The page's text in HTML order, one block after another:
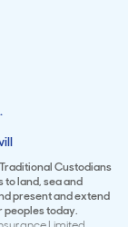
Custodians
land, sea and
present and extend
peoples today.